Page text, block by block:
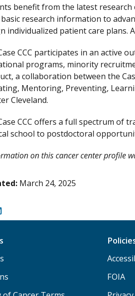
benefit from the latest research
research information to
individualized patient care plans.
CCC participates in an active
programs, minority
a collaboration between the
Mentoring, Preventing,
Cleveland.
CCC offers a full spectrum
school to postdoctoral
on this cancer center profile
March 24, 2025
FOIA